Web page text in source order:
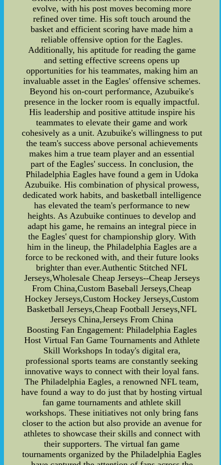
evolve, with his post moves becoming more
refined over time. His soft touch around the
basket and efficient scoring have made him a
reliable offensive option for the Eagles.
Additionally, his aptitude for reading the game
and setting effective screens opens up
opportunities for his teammates, making him an
invaluable asset in the Eagles' offensive schemes.
Beyond his on-court performance, Azubuike's
presence in the locker room is equally impactful.
His leadership and positive attitude inspire his
teammates to elevate their game and work
cohesively as a unit. Azubuike's willingness to put
the team's success above personal achievements
makes him a true team player and an essential
part of the Eagles' success. In conclusion, the
Philadelphia Eagles have found a gem in Udoka
Azubuike. His combination of physical prowess,
dedicated work habits, and basketball intelligence
has elevated the team's performance to new
heights. As Azubuike continues to develop and
adapt his game, he remains an integral piece in
the Eagles' quest for championship glory. With
him in the lineup, the Philadelphia Eagles are a
force to be reckoned with, and their future looks
brighter than ever.Authentic Stitched NFL
Jerseys,Wholesale Cheap Jerseys--Cheap Jerseys
From China,Custom Baseball Jerseys,Cheap
Hockey Jerseys,Custom Hockey Jerseys,Custom
Basketball Jerseys,Cheap Football Jerseys,NFL
Jerseys China,Jerseys From China
Boosting Fan Engagement: Philadelphia Eagles
Host Virtual Fan Game Tournaments and Athlete
Skill Workshops In today's digital era,
professional sports teams are constantly seeking
innovative ways to connect with their loyal fans.
The Philadelphia Eagles, a renowned NFL team,
have found a way to do just that by hosting virtual
fan game tournaments and athlete skill
workshops. These initiatives not only bring fans
closer to the action but also provide an avenue for
athletes to showcase their skills and connect with
their supporters. The virtual fan game
tournaments organized by the Philadelphia Eagles